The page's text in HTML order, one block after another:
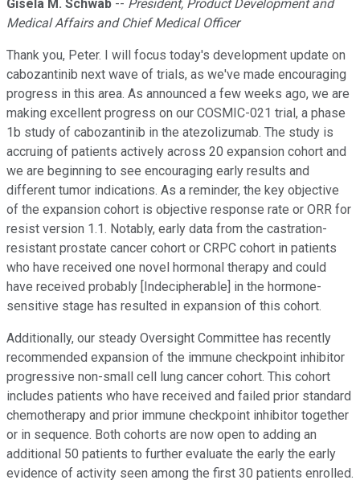
Gisela M. Schwab -- President, Product Development and
Medical Affairs and Chief Medical Officer
Thank you, Peter. I will focus today's development update on
cabozantinib next wave of trials, as we've made encouraging
progress in this area. As announced a few weeks ago, we are
making excellent progress on our COSMIC-021 trial, a phase
1b study of cabozantinib in the atezolizumab. The study is
accruing of patients actively across 20 expansion cohort and
we are beginning to see encouraging early results and
different tumor indications. As a reminder, the key objective
of the expansion cohort is objective response rate or ORR for
resist version 1.1. Notably, early data from the castration-
resistant prostate cancer cohort or CRPC cohort in patients
who have received one novel hormonal therapy and could
have received probably [Indecipherable] in the hormone-
sensitive stage has resulted in expansion of this cohort.
Additionally, our steady Oversight Committee has recently
recommended expansion of the immune checkpoint inhibitor
progressive non-small cell lung cancer cohort. This cohort
includes patients who have received and failed prior standard
chemotherapy and prior immune checkpoint inhibitor together
or in sequence. Both cohorts are now open to adding an
additional 50 patients to further evaluate the early the early
evidence of activity seen among the first 30 patients enrolled.